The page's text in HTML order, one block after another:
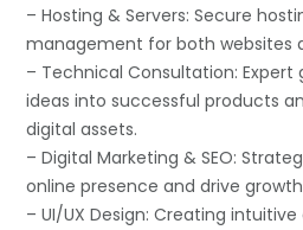
– Hosting & Servers: Secure
management for both websites
– Technical Consultation:
ideas into successful products
digital assets.
– Digital Marketing & SEO:
online presence and drive
– UI/UX Design: Creating